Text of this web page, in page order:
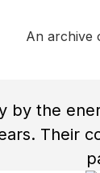
An archive
by the
Their